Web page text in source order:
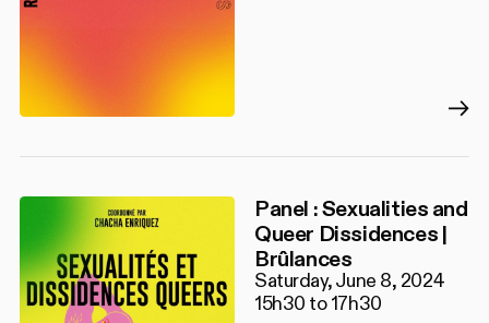
Panel : Sexualities and
Queer Dissidences |
Brûlances
Saturday, June 8, 2024
15h30 to 17h30